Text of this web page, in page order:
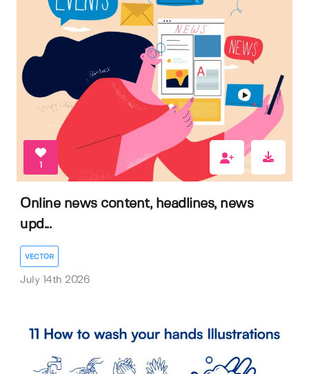
1
Online news content, headlines, news
upd...
VECTOR
July 14th 2026